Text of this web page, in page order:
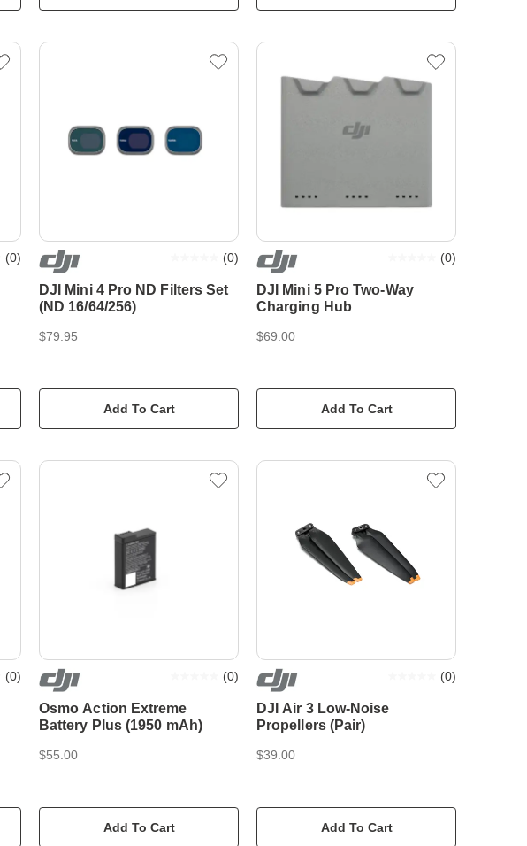
(0)
DJI Mini 4 Pro ND Filters Set
(ND 16/64/256)
(0)
$79.95
Add To Cart
DJI Mini 5 Pro Two-Way
Charging Hub
(0)
$69.00
Add To Cart
(0)
Osmo Action Extreme
Battery Plus (1950 mAh)
(0)
$55.00
Add To Cart
DJI Air 3 Low-Noise
Propellers (Pair)
(0)
$39.00
Add To Cart